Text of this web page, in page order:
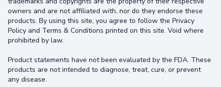
owners and are not affiliated with, nor do they endorse these
products. By using this site, you agree to follow the Privacy
Policy and Terms & Conditions printed on this site. Void where
prohibited by law.
Product statements have not been evaluated by the FDA. These
products are not intended to diagnose, treat, cure, or prevent
any disease.